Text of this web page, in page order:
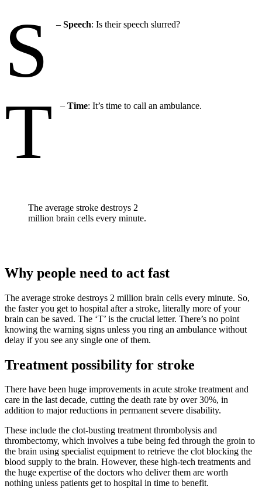
S
–Speech: Is their speech slurred?
T –Time: It’s time to call an ambulance.
The average stroke destroys 2
million brain cells every minute.
Why people need to act fast
The average stroke destroys 2 million brain cells every minute. So,
the faster you get to hospital after a stroke, literally more of your
brain can be saved. The ‘T’ is the crucial letter. There’s no point
knowing the warning signs unless you ring an ambulance without
delay if you see any single one of them.
Treatment possibility for stroke
There have been huge improvements in acute stroke treatment and
care in the last decade, cutting the death rate by over 30%, in
addition to major reductions in permanent severe disability.
These include the clot-busting treatment thrombolysis and
thrombectomy, which involves a tube being fed through the groin to
the brain using specialist equipment to retrieve the clot blocking the
blood supply to the brain. However, these high-tech treatments and
the huge expertise of the doctors who deliver them are worth
nothing unless patients get to hospital in time to benefit.